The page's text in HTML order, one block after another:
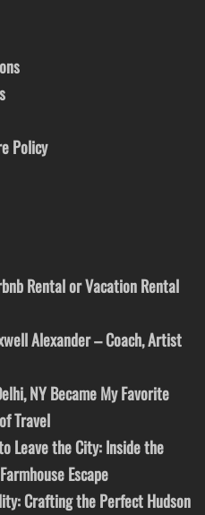
Policy
Rental or Vacation Rental
Alexander – Coach, Artist
NY Became My Favorite
Travel
Leave the City: Inside the
Escape
Crafting the Perfect Hudson